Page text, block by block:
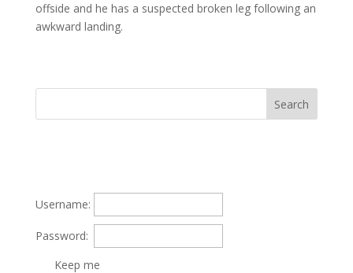
offside and he has a suspected broken leg following an
awkward landing.
Username:
Password:
Keep me